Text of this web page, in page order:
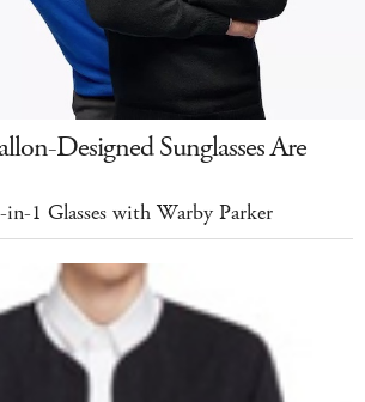
Designed Sunglasses Are
1 Glasses with Warby Parker